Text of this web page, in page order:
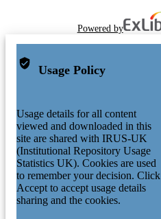
Powered by
Usage Policy
Usage details for all content
viewed and downloaded in this
site are shared with IRUS-UK
(Institutional Repository Usage
Statistics UK). Cookies are used
to remember your decision. Click
Accept to accept usage details
sharing and the cookies.